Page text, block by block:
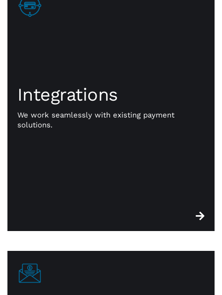
Integrations
We work seamlessly with existing payment
solutions.
Go beyond payments. Exception payment
processing is our priority, but CWA is committed to
giving you the resources you need to take your